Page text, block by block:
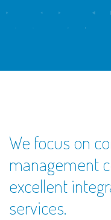
We focus on
management
excellent
services.